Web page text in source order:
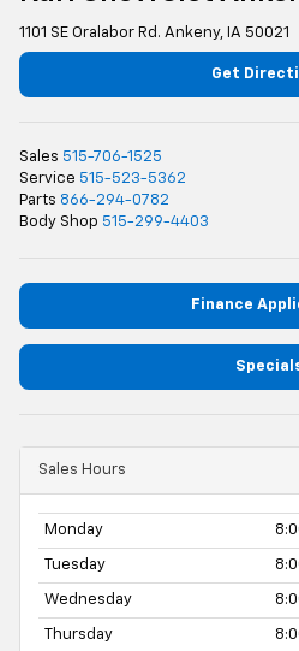
1101 SE Oralabor Rd. Ankeny, IA 50021
Get
Sales 515-706-1525
Service 515-523-5362
Parts 866-294-0782
Body Shop 515-299-4403
Finance
Sales Hours
Monday
Tuesday
Wednesday
Thursday